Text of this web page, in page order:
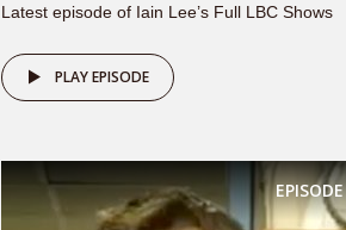
Latest episode of Iain Lee’s Full LBC Shows
PLAY EPISODE
EPISODE